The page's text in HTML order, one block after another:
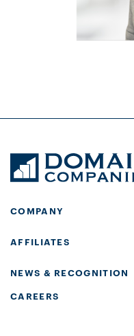
COMPANY
AFFILIATES
NEWS & RECOGNITION
CAREERS